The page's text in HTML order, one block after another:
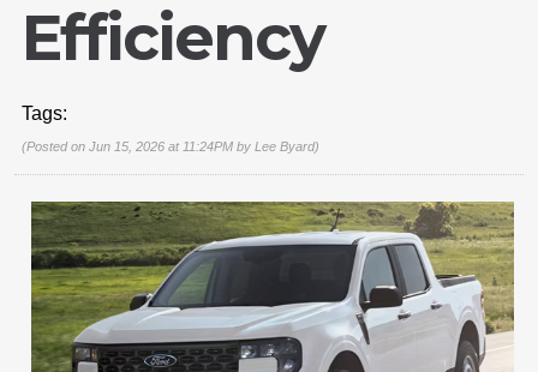
Efficiency
Tags:
(Posted on Jun 15, 2026 at 11:24PM by Lee Byard)